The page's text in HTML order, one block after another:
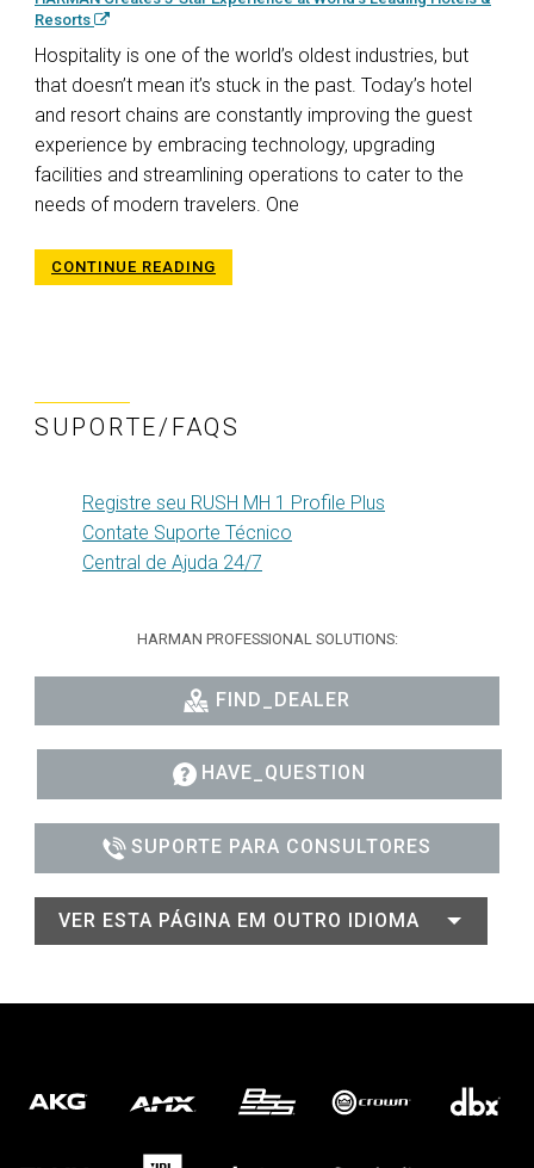
Resorts
Hospitality is one of the world’s oldest industries, but
that doesn’t mean it’s stuck in the past. Today’s hotel
and resort chains are constantly improving the guest
experience by embracing technology, upgrading
facilities and streamlining operations to cater to the
needs of modern travelers. One
CONTINUE READING
SUPORTE/FAQS
Registre seu RUSH MH 1 Profile Plus
Contate Suporte Técnico
Central de Ajuda 24/7
HARMAN PROFESSIONAL SOLUTIONS:
FIND_DEALER
HAVE_QUESTION
SUPORTE PARA CONSULTORES
VER ESTA PÁGINA EM OUTRO IDIOMA